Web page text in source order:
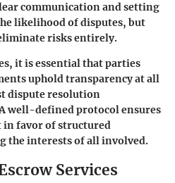
communication and setting
likelihood of disputes, but
risks entirely.
it is essential that parties
uphold transparency at all
dispute resolution
well-defined protocol ensures
in favor of structured
the interests of all involved.
Services